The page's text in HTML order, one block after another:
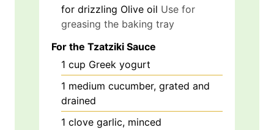
for drizzling Olive oil Use for
greasing the baking tray
For the Tzatziki Sauce
1 cup Greek yogurt
1 medium cucumber, grated and
drained
1 clove garlic, minced